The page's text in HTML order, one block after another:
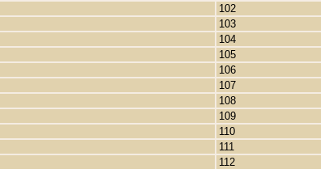
102
103
104
105
106
107
108
109
110
111
112